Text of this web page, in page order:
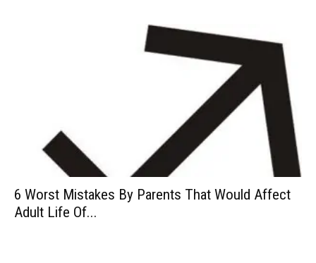
6 Worst Mistakes By Parents That Would Affect
Adult Life Of...